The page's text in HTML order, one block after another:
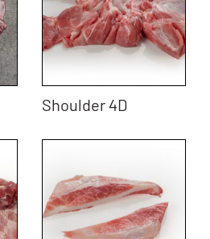
Shoulder 4D